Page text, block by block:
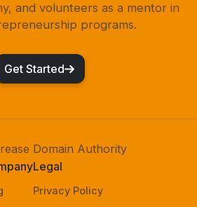
and volunteers as a mentor in
programs.
Get Started
Domain Authority
Legal
Privacy Policy